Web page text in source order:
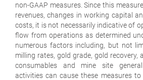
non-GAAP measures. Since this
revenues, changes in working capital
costs, it is not necessarily indicative of
flow from operations as determined
numerous factors including, but not
milling rates, gold grade, gold recovery,
consumables and mine site
activities can cause these measures to